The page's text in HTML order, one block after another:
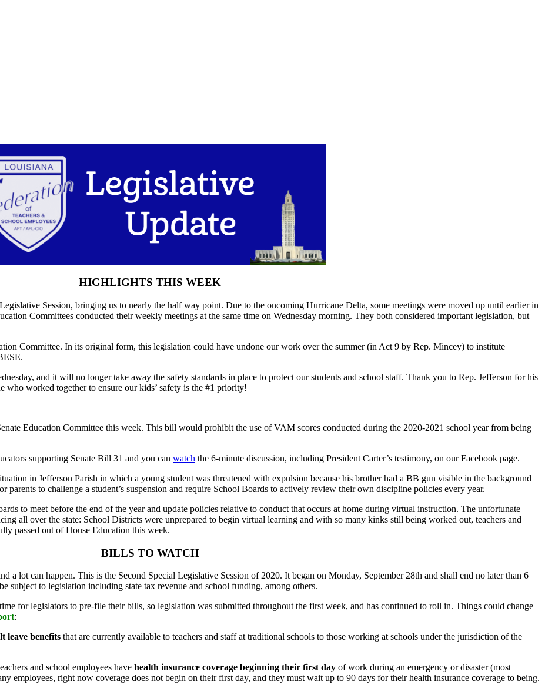
HIGHLIGHTS THIS WEEK
Session, bringing us to nearly the half way point. Due to the oncoming Hurricane Delta, some meetings were moved up until earlier in
Committees conducted their weekly meetings at the same time on Wednesday morning. They both considered important legislation, but
Committee. In its original form, this legislation could have undone our work over the summer (in Act 9 by Rep. Mincey) to institute
and it will no longer take away the safety standards in place to protect our students and school staff. Thank you to Rep. Jefferson for his
worked together to ensure our kids’ safety is the #1 priority!
Education Committee this week. This bill would prohibit the use of VAM scores conducted during the 2020-2021 school year from being
supporting Senate Bill 31 and you can watch the 6-minute discussion, including President Carter’s testimony, on our Facebook page.
in Jefferson Parish in which a young student was threatened with expulsion because his brother had a BB gun visible in the background
to challenge a student’s suspension and require School Boards to actively review their own discipline policies every year.
to meet before the end of the year and update policies relative to conduct that occurs at home during virtual instruction. The unfortunate
all over the state: School Districts were unprepared to begin virtual learning and with so many kinks still being worked out, teachers and
passed out of House Education this week.
BILLS TO WATCH
a lot can happen. This is the Second Special Legislative Session of 2020. It began on Monday, September 28th and shall end no later than 6
subject to legislation including state tax revenue and school funding, among others.
for legislators to pre-file their bills, so legislation was submitted throughout the first week, and has continued to roll in. Things could change
:
leave benefits that are currently available to teachers and staff at traditional schools to those working at schools under the jurisdiction of the
and school employees have health insurance coverage beginning their first day of work during an emergency or disaster (most
employees, right now coverage does not begin on their first day, and they must wait up to 90 days for their health insurance coverage to being.